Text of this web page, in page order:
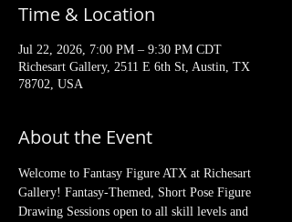
Time & Location
Jul 22, 2026, 7:00 PM – 9:30 PM CDT
Richesart Gallery, 2511 E 6th St, Austin, TX
78702, USA
About the Event
Welcome to Fantasy Figure ATX at Richesart
Gallery! Fantasy-Themed, Short Pose Figure
Drawing Sessions open to all skill levels and